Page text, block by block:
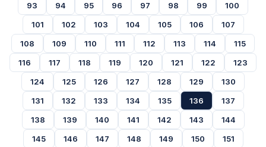
93
94 95 96 97 98 99
100
101
102 103 104 105 106
107
108
109 110 111 112 113 114
115
116
117 118 119 120 121 122
123
124
125 126 127 128 129
130
131
132 133 134 135 136
137
138
139 140 141 142 143
144
145
146 147 148 149 150
151